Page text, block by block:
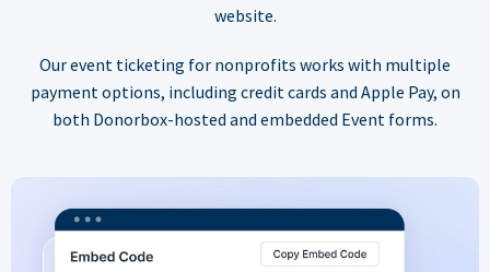
website.
Our event ticketing for nonprofits works with multiple
payment options, including credit cards and Apple Pay, on
both Donorbox-hosted and embedded Event forms.